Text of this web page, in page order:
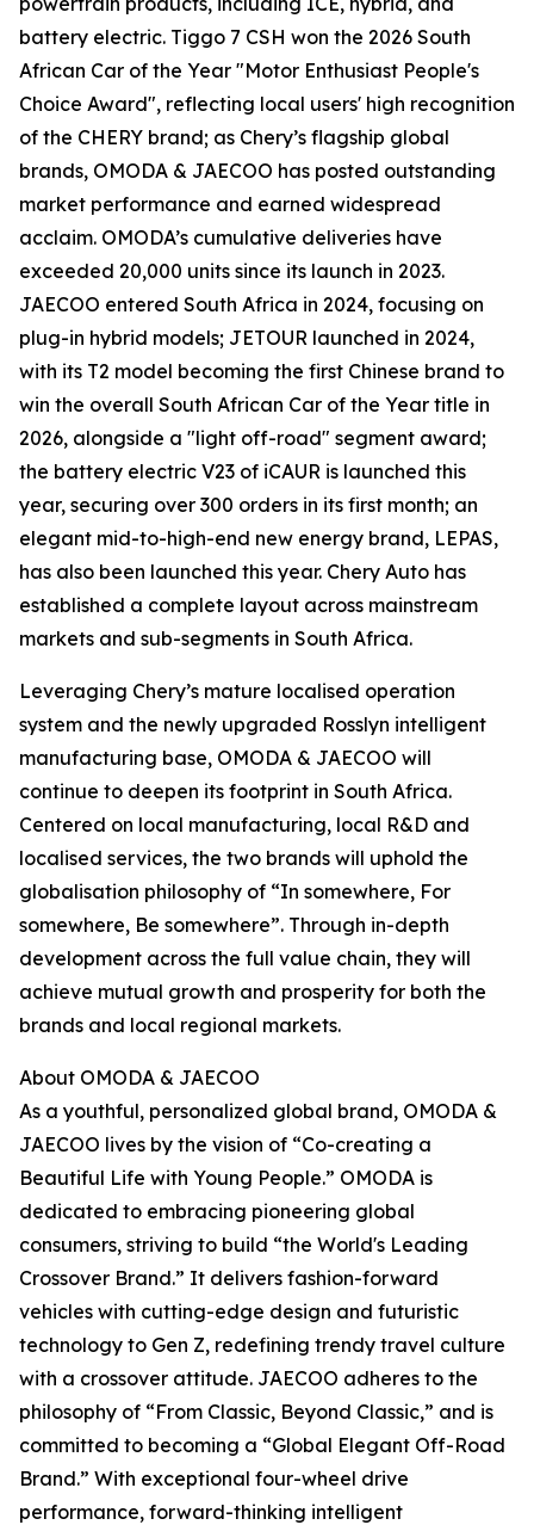
battery electric. Tiggo 7 CSH won the 2026 South
African Car of the Year "Motor Enthusiast People's
Choice Award", reflecting local users' high recognition
of the CHERY brand; as Chery’s flagship global
brands, OMODA & JAECOO has posted outstanding
market performance and earned widespread
acclaim. OMODA’s cumulative deliveries have
exceeded 20,000 units since its launch in 2023.
JAECOO entered South Africa in 2024, focusing on
plug-in hybrid models; JETOUR launched in 2024,
with its T2 model becoming the first Chinese brand to
win the overall South African Car of the Year title in
2026, alongside a "light off-road" segment award;
the battery electric V23 of iCAUR is launched this
year, securing over 300 orders in its first month; an
elegant mid-to-high-end new energy brand, LEPAS,
has also been launched this year. Chery Auto has
established a complete layout across mainstream
markets and sub-segments in South Africa.
Leveraging Chery’s mature localised operation
system and the newly upgraded Rosslyn intelligent
manufacturing base, OMODA & JAECOO will
continue to deepen its footprint in South Africa.
Centered on local manufacturing, local R&D and
localised services, the two brands will uphold the
globalisation philosophy of “In somewhere, For
somewhere, Be somewhere”. Through in-depth
development across the full value chain, they will
achieve mutual growth and prosperity for both the
brands and local regional markets.
About OMODA & JAECOO
As a youthful, personalized global brand, OMODA &
JAECOO lives by the vision of “Co-creating a
Beautiful Life with Young People.” OMODA is
dedicated to embracing pioneering global
consumers, striving to build “the World's Leading
Crossover Brand.” It delivers fashion-forward
vehicles with cutting-edge design and futuristic
technology to Gen Z, redefining trendy travel culture
with a crossover attitude. JAECOO adheres to the
philosophy of “From Classic, Beyond Classic,” and is
committed to becoming a “Global Elegant Off-Road
Brand.” With exceptional four-wheel drive
performance, forward-thinking intelligent